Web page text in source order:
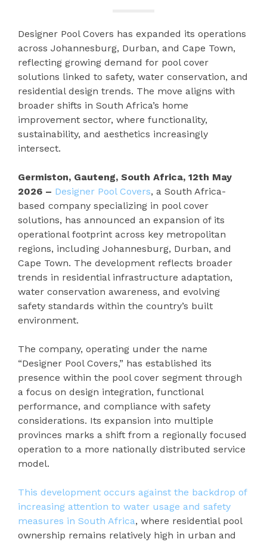
Designer Pool Covers has expanded its operations
across Johannesburg, Durban, and Cape Town,
reflecting growing demand for pool cover
solutions linked to safety, water conservation, and
residential design trends. The move aligns with
broader shifts in South Africa’s home
improvement sector, where functionality,
sustainability, and aesthetics increasingly
intersect.
Germiston, Gauteng, South Africa, 12th May
2026 – Designer Pool Covers, a South Africa-
based company specializing in pool cover
solutions, has announced an expansion of its
operational footprint across key metropolitan
regions, including Johannesburg, Durban, and
Cape Town. The development reflects broader
trends in residential infrastructure adaptation,
water conservation awareness, and evolving
safety standards within the country’s built
environment.
The company, operating under the name
“Designer Pool Covers,” has established its
presence within the pool cover segment through
a focus on design integration, functional
performance, and compliance with safety
considerations. Its expansion into multiple
provinces marks a shift from a regionally focused
operation to a more nationally distributed service
model.
This development occurs against the backdrop of
increasing attention to water usage and safety
measures in South Africa, where residential pool
ownership remains relatively high in urban and